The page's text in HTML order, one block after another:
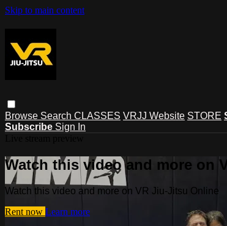
Skip to main content
Browse Search CLASSES VRJJ Website STORE
Subscribe Sign In
Watch this video and more on
Watch this video and more on VR Jiu-Jitsu Online
Rent now Learn more